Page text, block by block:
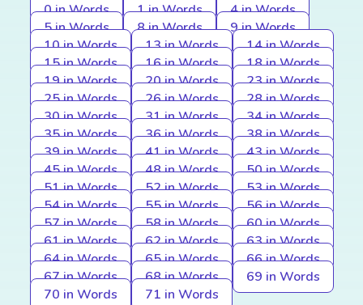
0 in Words 1 in Words
4 in Words
5 in Words
8 in Words
9 in Words
10 in Words
13 in Words
14 in Words
15 in Words
16 in Words
18 in Words
19 in Words
20 in Words
23 in Words
25 in Words
26 in Words
28 in Words
30 in Words
31 in Words
34 in Words
35 in Words
36 in Words
38 in Words
39 in Words
41 in Words
43 in Words
45 in Words
48 in Words
50 in Words
51 in Words
52 in Words
53 in Words
54 in Words
55 in Words
56 in Words
57 in Words
58 in Words
60 in Words
61 in Words
62 in Words
63 in Words
64 in Words
65 in Words
66 in Words
67 in Words
68 in Words
69 in Words
70 in Words
71 in Words